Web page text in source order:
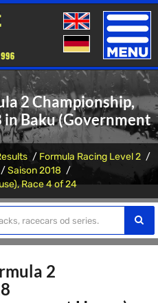
Toggle
2 Championship,
in Baku (Government
Formula Racing Level 2
Saison 2018
Race 4 of 24
2